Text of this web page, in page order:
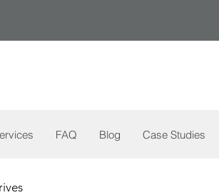
FAQ Blog Case Studies